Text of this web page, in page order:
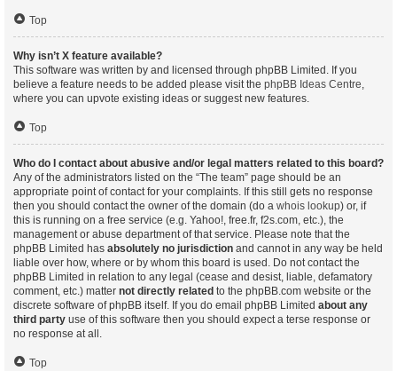
Top
Why isn’t X feature available?
This software was written by and licensed through phpBB Limited. If you
believe a feature needs to be added please visit the phpBB Ideas Centre,
where you can upvote existing ideas or suggest new features.
Top
Who do I contact about abusive and/or legal matters related to this board?
Any of the administrators listed on the “The team” page should be an
appropriate point of contact for your complaints. If this still gets no response
then you should contact the owner of the domain (do a whois lookup) or, if
this is running on a free service (e.g. Yahoo!, free.fr, f2s.com, etc.), the
management or abuse department of that service. Please note that the
phpBB Limited has absolutely no jurisdiction and cannot in any way be held
liable over how, where or by whom this board is used. Do not contact the
phpBB Limited in relation to any legal (cease and desist, liable, defamatory
comment, etc.) matter not directly related to the phpBB.com website or the
discrete software of phpBB itself. If you do email phpBB Limited about any
third party use of this software then you should expect a terse response or
no response at all.
Top